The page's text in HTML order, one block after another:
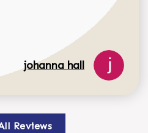
johanna hall
Reviews